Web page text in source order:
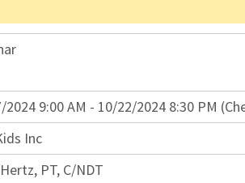
2024 9:00 AM - 10/22/2024 8:30 PM
Inc
PT, C/NDT